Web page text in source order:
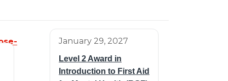
January 29, 2027
Level 2 Award in
Introduction to First Aid